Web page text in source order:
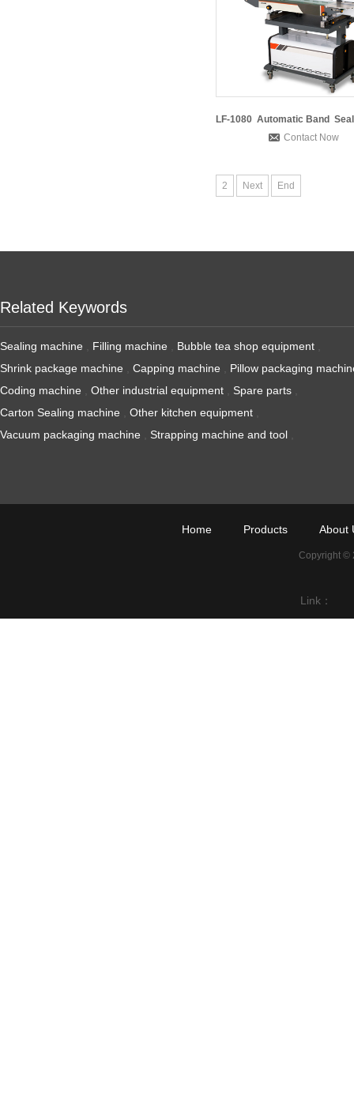
Contact Now
2 Next End
Related Keywords
Sealing machine Filling machine Bubble tea shop equipment
Shrink package machine
Capping machine
Pillow packaging
Coding machine
Other industrial equipment Spare parts
Carton Sealing machine
Other kitchen equipment
Vacuum packaging machine
Strapping machine and tool
Home Products About
Copyright ©
Link：